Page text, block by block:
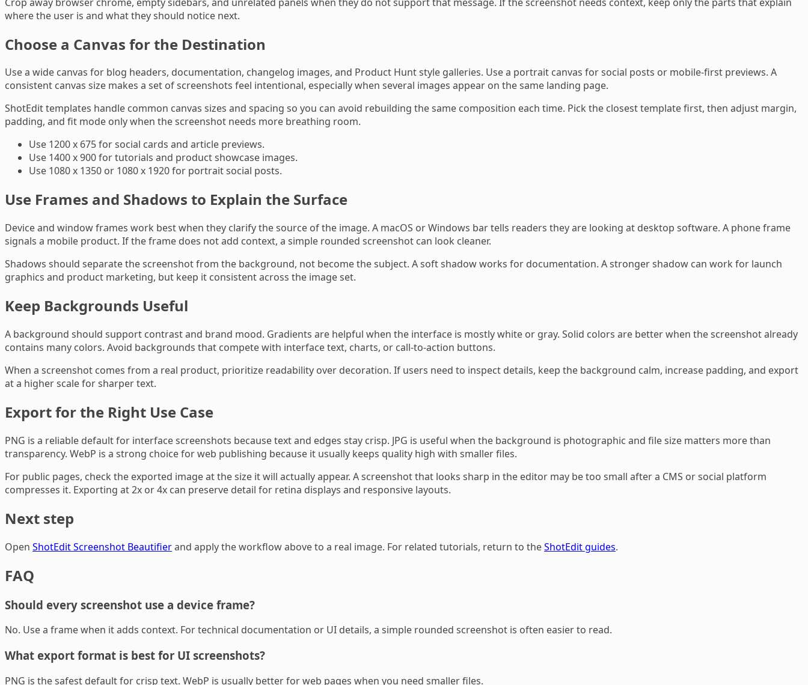
where the user is and what they should notice next.
Choose a Canvas for the Destination
Use a wide canvas for blog headers, documentation, changelog images, and Product Hunt style galleries. Use a portrait canvas for social posts or mobile-first previews. A
consistent canvas size makes a set of screenshots feel intentional, especially when several images appear on the same landing page.
ShotEdit templates handle common canvas sizes and spacing so you can avoid rebuilding the same composition each time. Pick the closest template first, then adjust margin,
padding, and fit mode only when the screenshot needs more breathing room.
Use 1200 x 675 for social cards and article previews.
Use 1400 x 900 for tutorials and product showcase images.
Use 1080 x 1350 or 1080 x 1920 for portrait social posts.
Use Frames and Shadows to Explain the Surface
Device and window frames work best when they clarify the source of the image. A macOS or Windows bar tells readers they are looking at desktop software. A phone frame
signals a mobile product. If the frame does not add context, a simple rounded screenshot can look cleaner.
Shadows should separate the screenshot from the background, not become the subject. A soft shadow works for documentation. A stronger shadow can work for launch
graphics and product marketing, but keep it consistent across the image set.
Keep Backgrounds Useful
A background should support contrast and brand mood. Gradients are helpful when the interface is mostly white or gray. Solid colors are better when the screenshot already
contains many colors. Avoid backgrounds that compete with interface text, charts, or call-to-action buttons.
When a screenshot comes from a real product, prioritize readability over decoration. If users need to inspect details, keep the background calm, increase padding, and export
at a higher scale for sharper text.
Export for the Right Use Case
PNG is a reliable default for interface screenshots because text and edges stay crisp. JPG is useful when the background is photographic and file size matters more than
transparency. WebP is a strong choice for web publishing because it usually keeps quality high with smaller files.
For public pages, check the exported image at the size it will actually appear. A screenshot that looks sharp in the editor may be too small after a CMS or social platform
compresses it. Exporting at 2x or 4x can preserve detail for retina displays and responsive layouts.
Next step
Open ShotEdit Screenshot Beautifierand apply the workflow above to a real image. For related tutorials, return to theShotEdit guides.
FAQ
Should every screenshot use a device frame?
No. Use a frame when it adds context. For technical documentation or UI details, a simple rounded screenshot is often easier to read.
What export format is best for UI screenshots?
PNG is the safest default for crisp text. WebP is usually better for web pages when you need smaller files.